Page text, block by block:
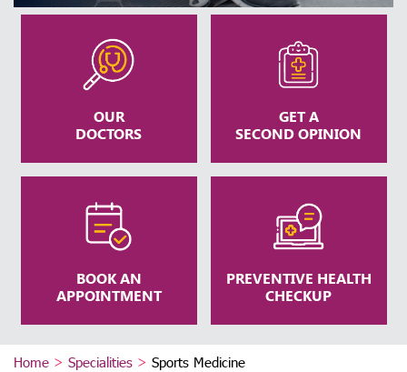
OUR
DOCTORS
GET A
SECOND OPINION
BOOK AN
APPOINTMENT
PREVENTIVE HEALTH
CHECKUP
Home > Specialities > Sports Medicine